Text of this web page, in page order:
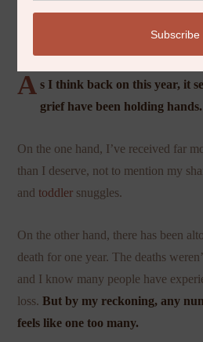
NOVEMBER 18, 2019
PLANTING HOPE
A s I think back on this year, it
grief have been holding hands.
On the one hand, I’ve received far
than I deserve, not to mention my
andtoddler snuggles.
On the other hand, there has been
death for one year. The deaths
and I know many people have
loss.But by my reckoning, any
feels like one too many.